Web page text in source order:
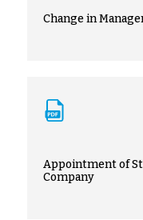
Change in
Appointment of
Company